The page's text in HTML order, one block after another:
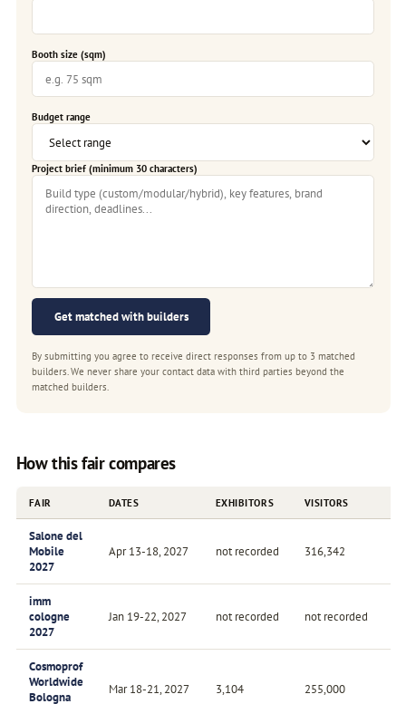
Booth size (sqm)
Budget range
Project brief (minimum 30 characters)
Get matched with builders
By submitting you agree to receive direct responses from up to 3 matched
builders. We never share your contact data with third parties beyond the
matched builders.
How this fair compares
FAIR DATES EXHIBITORS VISITORS
Salone del
Mobile
2027
Apr 13-18, 2027 not recorded 316,342
imm
cologne
2027
Jan 19-22, 2027 not recorded not recorded
Cosmoprof
Worldwide
Bologna
Mar 18-21, 2027 3,104 255,000